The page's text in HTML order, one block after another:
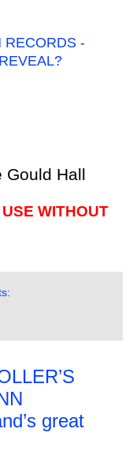
RECORDS -
Gould Hall
WITHOUT
great